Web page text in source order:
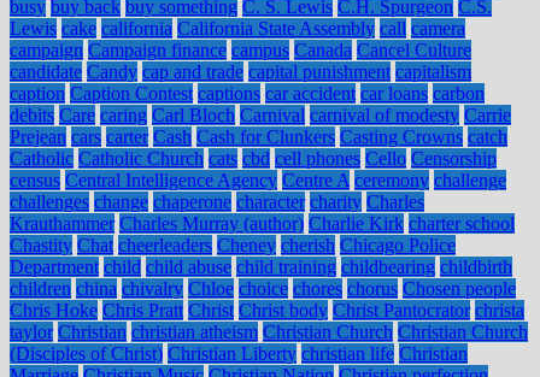
busy buy back buy something C. S. Lewis C.H. Spurgeon C.S.
Lewis cake california California State Assembly call camera
campaign Campaign finance campus Canada Cancel Culture
candidate Candy cap and trade capital punishment capitalism
caption Caption Contest captions car accident car loans carbon
debits Care caring Carl Bloch Carnival carnival of modesty Carrie
Prejean cars carter Cash Cash for Clunkers Casting Crowns catch
Catholic Catholic Church cats cbd cell phones Cello Censorship
census Central Intelligence Agency Centre A ceremony challenge
challenges change chaperone character charity Charles
Krauthammer Charles Murray (author) Charlie Kirk charter school
Chastity Chat cheerleaders Cheney cherish Chicago Police
Department child child abuse child training childbearing childbirth
children china chivalry Chloe choice chores chorus Chosen people
Chris Hoke Chris Pratt Christ Christ body Christ Pantocrator christa
taylor Christian christian atheism Christian Church Christian Church
(Disciples of Christ) Christian Liberty christian life Christian